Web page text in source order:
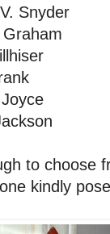
Snyder
to choose
kindly